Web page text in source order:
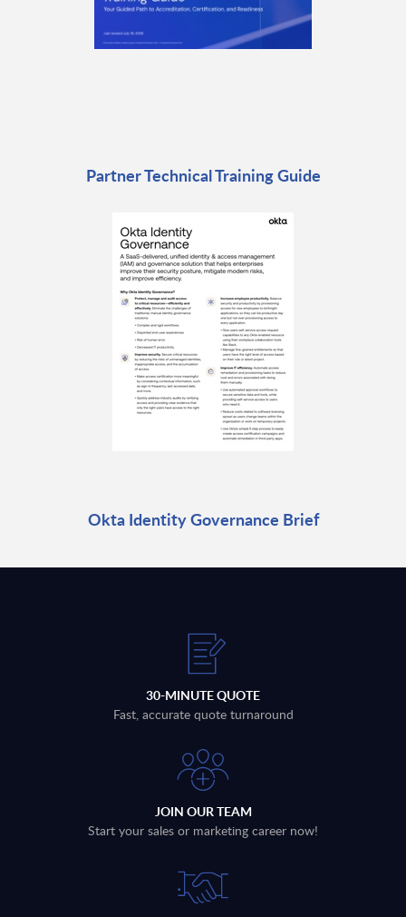
Partner Technical Training Guide
Okta Identity Governance Brief
30-MINUTE QUOTE
Fast, accurate quote turnaround
JOIN OUR TEAM
Start your sales or marketing career now!